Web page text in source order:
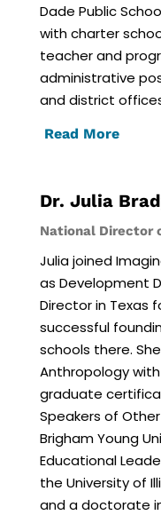
Dade Public
with charter
teacher and
administrative
and district
Read More
Dr. Julia
National Director
Julia joined
as Development
Director in Texas
successful
schools there.
Anthropology
graduate
Speakers of
Brigham Young
Educational
the University of
and a doctorate